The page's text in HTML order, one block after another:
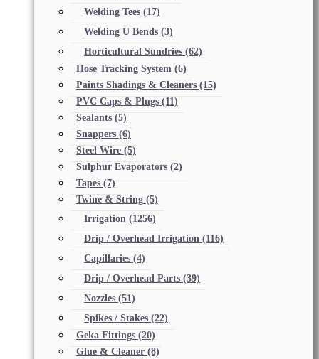
Welding Tees (17)
Welding U Bends (3)
Horticultural Sundries (62)
Hose Tracking System (6)
Paints Shadings & Cleaners (15)
PVC Caps & Plugs (11)
Sealants (5)
Snappers (6)
Steel Wire (5)
Sulphur Evaporators (2)
Tapes (7)
Twine & String (5)
Irrigation (1256)
Drip / Overhead Irrigation (116)
Capillaries (4)
Drip / Overhead Parts (39)
Nozzles (51)
Spikes / Stakes (22)
Geka Fittings (20)
Glue & Cleaner (8)